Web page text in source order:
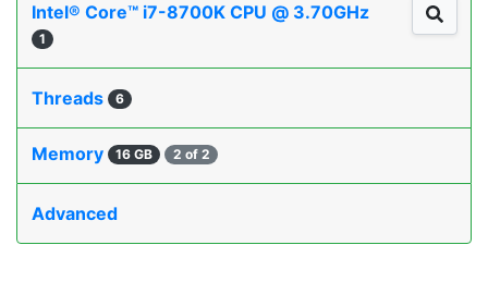
Intel® Core™ i7-8700K CPU @ 3.70GHz
1
Threads 6
Memory 16 GB 2 of 2
Advanced